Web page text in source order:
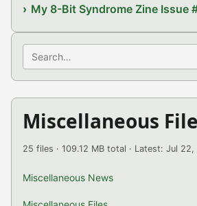
My 8-Bit Syndrome Zine Issue
Search
Miscellaneous
25 files · 109.12 MB total · Latest: Jul 22,
Miscellaneous News